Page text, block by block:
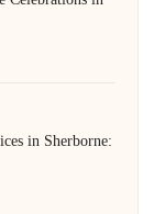
in Sherborne: